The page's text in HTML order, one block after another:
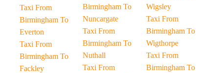
Taxi From
Birmingham To
Everton
Taxi From
Birmingham To
Fackley
Birmingham To
Nuncargate
Taxi From
Birmingham To
Nuthall
Taxi From
Wigsley
Taxi From
Birmingham To
Wigthorpe
Taxi From
Birmingham To